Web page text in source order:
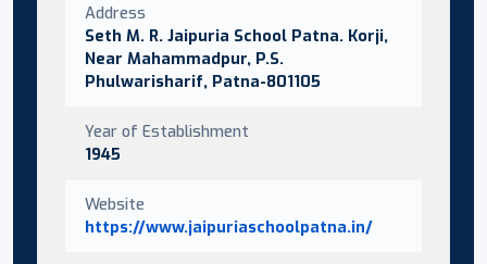
Address
Seth M. R. Jaipuria School Patna. Korji,
Near Mahammadpur, P.S.
Phulwarisharif, Patna-801105
Year of Establishment
1945
Website
https://www.jaipuriaschoolpatna.in/